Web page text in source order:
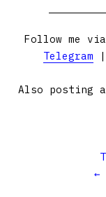
Follow me via
Telegram
Also posting
←